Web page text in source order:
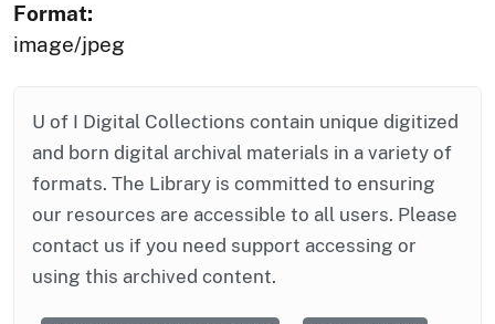
Format:
image/jpeg
U of I Digital Collections contain unique digitized
and born digital archival materials in a variety of
formats. The Library is committed to ensuring
our resources are accessible to all users. Please
contact us if you need support accessing or
using this archived content.